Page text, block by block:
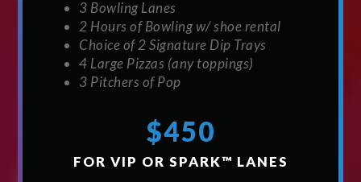
3 Bowling Lanes
2 Hours of Bowling w/ shoe rental
Choice of 2 Signature Dip Trays
4 Large Pizzas (any toppings)
3 Pitchers of Pop
$450
FOR VIP OR SPARK™ LANES